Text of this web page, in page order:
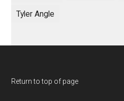
Tyler Angle
Return to top of page